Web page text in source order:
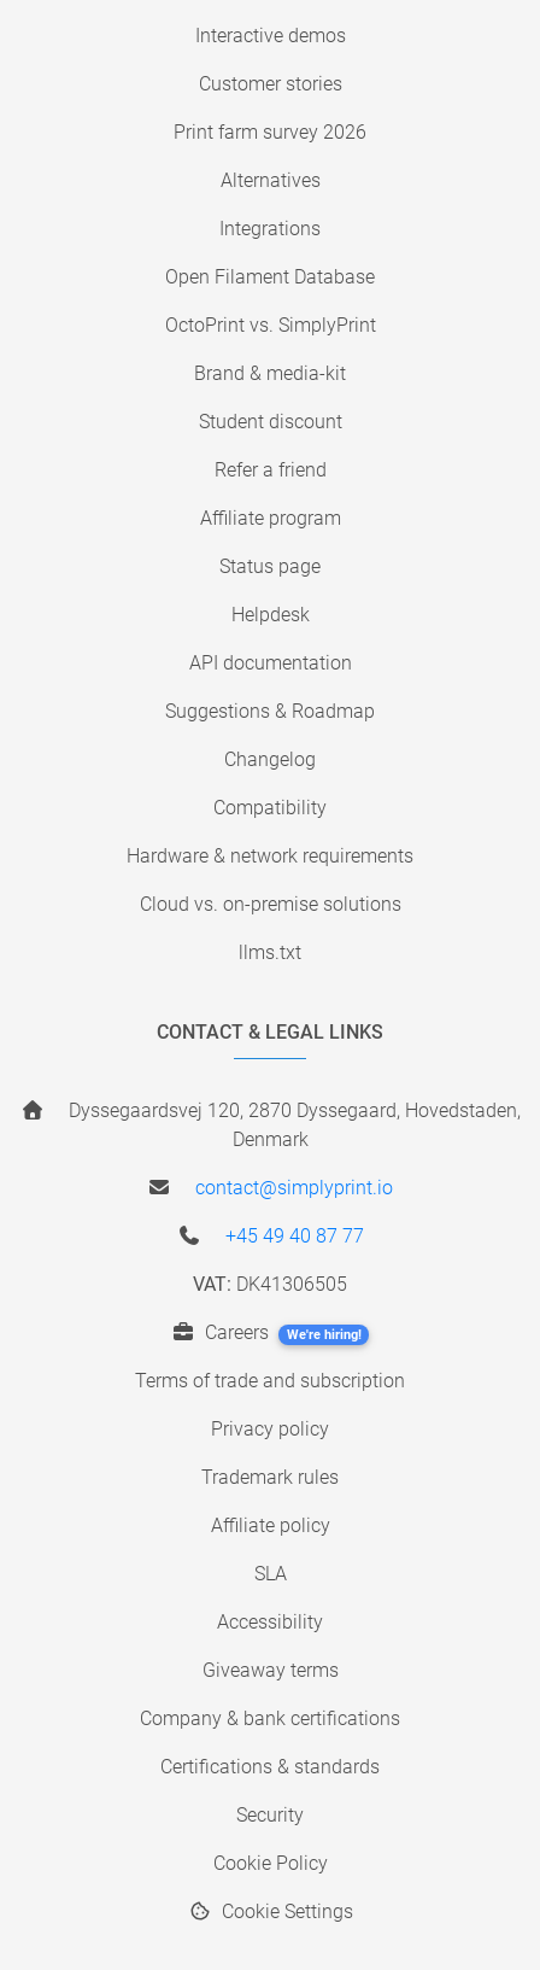
Interactive demos
Customer stories
Print farm survey 2026
Alternatives
Integrations
Open Filament Database
OctoPrint vs. SimplyPrint
Brand & media-kit
Student discount
Refer a friend
Affiliate program
Status page
Helpdesk
API documentation
Suggestions & Roadmap
Changelog
Compatibility
Hardware & network requirements
Cloud vs. on-premise solutions
llms.txt
CONTACT & LEGAL LINKS
Dyssegaardsvej 120, 2870 Dyssegaard, Hovedstaden,
Denmark
contact@simplyprint.io
+45 49 40 87 77
VAT: DK41306505
Careers We're hiring!
Terms of trade and subscription
Privacy policy
Trademark rules
Affiliate policy
SLA
Accessibility
Giveaway terms
Company & bank certifications
Certifications & standards
Security
Cookie Policy
Cookie Settings